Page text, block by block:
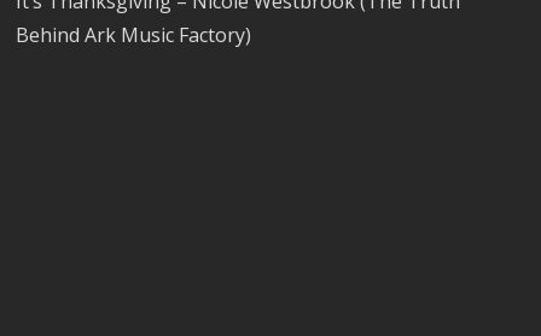
Behind Ark Music Factory)